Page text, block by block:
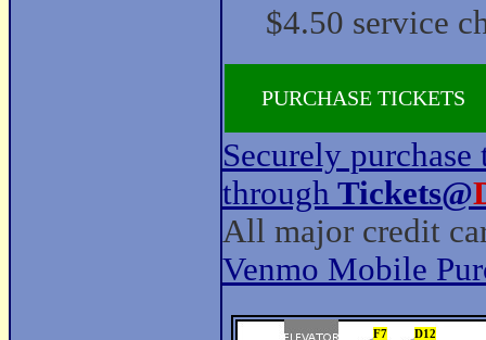
$4.50 service
PURCHASE TICKETS
Securely
through Tickets@
All major credit
Venmo Mobile